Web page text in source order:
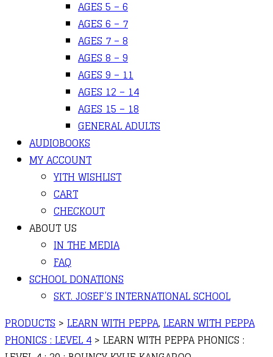
AGES 5 – 6
AGES 6 – 7
AGES 7 – 8
AGES 8 – 9
AGES 9 – 11
AGES 12 – 14
AGES 15 – 18
GENERAL ADULTS
AUDIOBOOKS
MY ACCOUNT
YITH WISHLIST
CART
CHECKOUT
ABOUT US
IN THE MEDIA
FAQ
SCHOOL DONATIONS
SKT. JOSEF’S INTERNATIONAL SCHOOL
PRODUCTS > LEARN WITH PEPPA, LEARN WITH PEPPA
PHONICS : LEVEL 4 > LEARN WITH PEPPA PHONICS :